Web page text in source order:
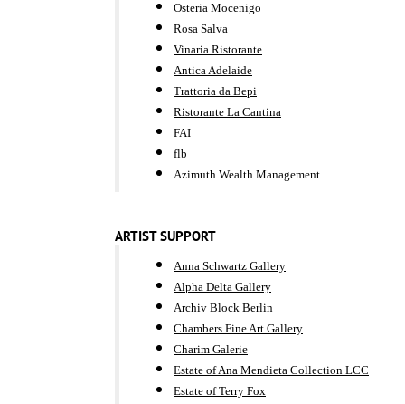
Osteria Mocenigo
Rosa Salva
Vinaria Ristorante
Antica Adelaide
Trattoria da Bepi
Ristorante La Cantina
FAI
flb
Azimuth Wealth Management
ARTIST SUPPORT
Anna Schwartz Gallery
Alpha Delta Gallery
Archiv Block Berlin
Chambers Fine Art Gallery
Charim Galerie
Estate of Ana Mendieta Collection LCC
Estate of Terry Fox